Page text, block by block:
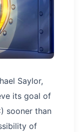
Saylor,
its goal of
sooner than
of